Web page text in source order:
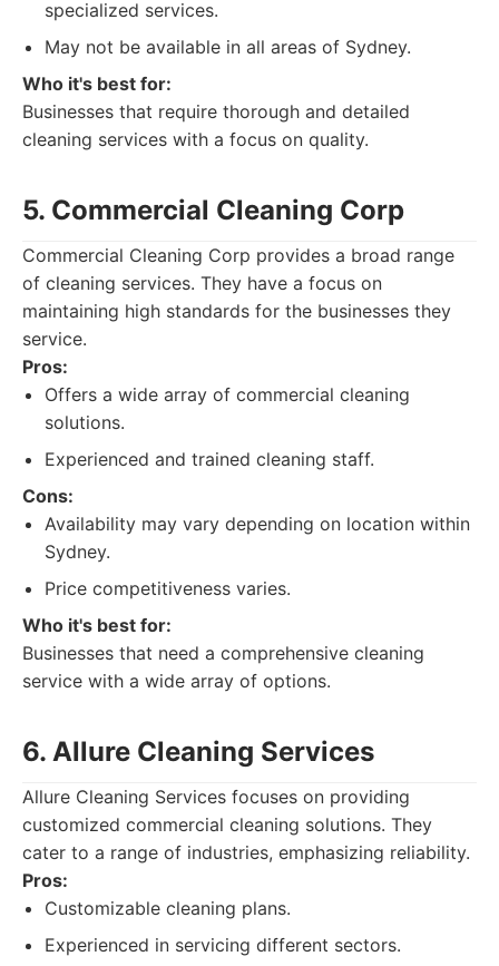
specialized services.
May not be available in all areas of Sydney.
Who it's best for:
Businesses that require thorough and detailed
cleaning services with a focus on quality.
5. Commercial Cleaning Corp
Commercial Cleaning Corp provides a broad range
of cleaning services. They have a focus on
maintaining high standards for the businesses they
service.
Pros:
Offers a wide array of commercial cleaning
solutions.
Experienced and trained cleaning staff.
Cons:
Availability may vary depending on location within
Sydney.
Price competitiveness varies.
Who it's best for:
Businesses that need a comprehensive cleaning
service with a wide array of options.
6. Allure Cleaning Services
Allure Cleaning Services focuses on providing
customized commercial cleaning solutions. They
cater to a range of industries, emphasizing reliability.
Pros:
Customizable cleaning plans.
Experienced in servicing different sectors.